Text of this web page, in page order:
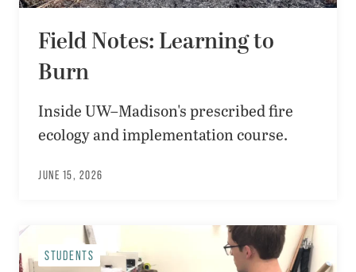
Field Notes: Learning to
Burn
Inside UW–Madison's prescribed fire
ecology and implementation course.
JUNE 15, 2026
STUDENTS